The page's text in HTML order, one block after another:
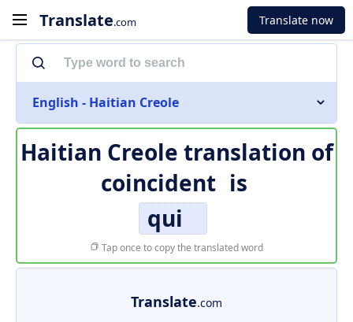
Translate.com Translate now
English - Haitian Creole
Haitian Creole translation of
coincident is
qui
Tap once to copy the translated word
Translate.com